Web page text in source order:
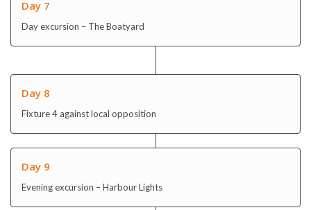
Day 7
Day excursion – The Boatyard
Day 8
Fixture 4 against local opposition
Day 9
Evening excursion – Harbour Lights